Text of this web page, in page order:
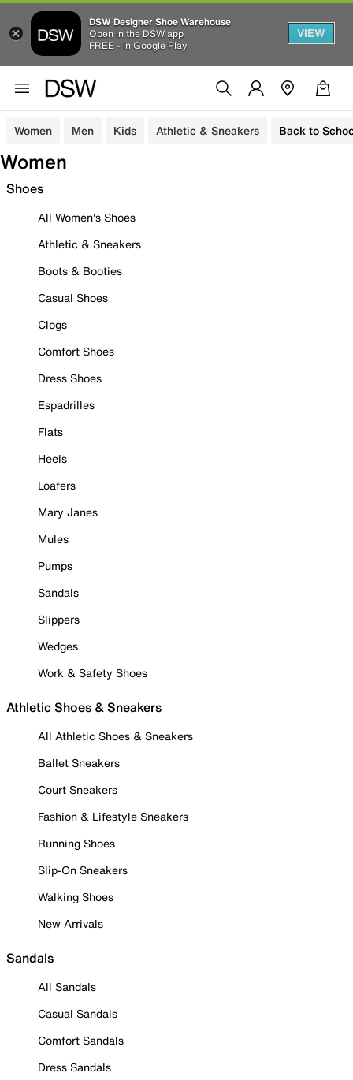
DSW Designer Shoe Warehouse
Open in the DSW app
FREE - In Google Play
VIEW
Women Men Kids Athletic & Sneakers Back to
Women
Shoes
All Women's Shoes
Athletic & Sneakers
Boots & Booties
Casual Shoes
Clogs
Comfort Shoes
Dress Shoes
Espadrilles
Flats
Heels
Loafers
Mary Janes
Mules
Pumps
Sandals
Slippers
Wedges
Work & Safety Shoes
Athletic Shoes & Sneakers
All Athletic Shoes & Sneakers
Ballet Sneakers
Court Sneakers
Fashion & Lifestyle Sneakers
Running Shoes
Slip-On Sneakers
Walking Shoes
New Arrivals
Sandals
All Sandals
Casual Sandals
Comfort Sandals
Dress Sandals